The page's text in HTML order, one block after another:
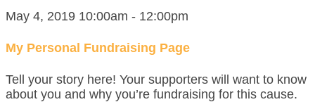
May 4, 2019 10:00am - 12:00pm
My Personal Fundraising Page
Tell your story here! Your supporters will want to know
about you and why you’re fundraising for this cause.